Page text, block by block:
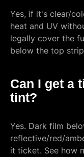
Yes, if it's clear/
heat and UV
legally cover the
below the top
Can I get a
tint?
Yes. Dark film
reflective/red/
it ticket. See how